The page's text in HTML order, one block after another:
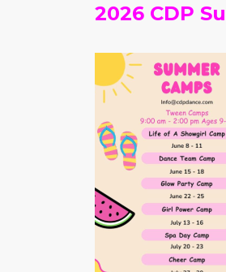
2026 CDP